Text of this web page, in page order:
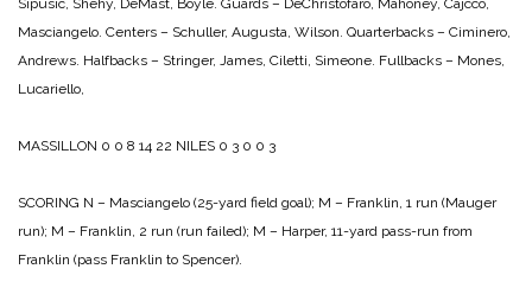
Masciangelo. Centers – Schuller, Augusta, Wilson. Quarterbacks – Ciminero,
Andrews. Halfbacks – Stringer, James, Ciletti, Simeone. Fullbacks – Mones,
Lucariello,
MASSILLON 0 0 8 14 22 NILES 0 3 0 0 3
SCORING N – Masciangelo (25-yard field goal); M – Franklin, 1 run (Mauger
run); M – Franklin, 2 run (run failed); M – Harper, 11-yard pass-run from
Franklin (pass Franklin to Spencer).